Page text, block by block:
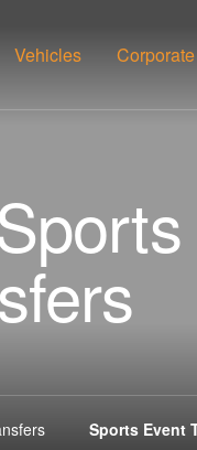
Vehicles
Sports Event